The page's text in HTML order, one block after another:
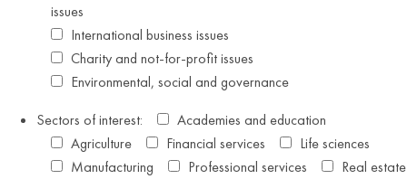
issues
International business issues
Charity and not-for-profit issues
Environmental, social and governance
Sectors of interest:
Academies and education
Agriculture
Financial services
Life sciences
Manufacturing
Professional services
Real estate